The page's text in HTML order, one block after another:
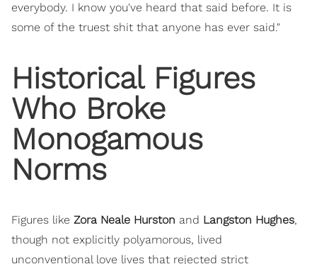
everybody. I know you've heard that said before. It is
some of the truest shit that anyone has ever said."
Historical Figures
Who Broke
Monogamous
Norms
Figures like Zora Neale Hurston and Langston Hughes,
though not explicitly polyamorous, lived
unconventional love lives that rejected strict